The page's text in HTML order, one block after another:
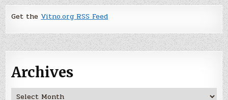
Get theVitno.org RSS Feed
Archives
Archives